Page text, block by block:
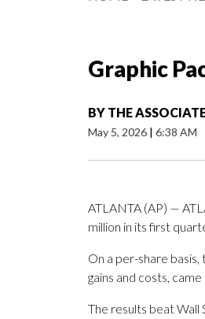
Graphic
BY THE
May 5, 2026 | 6:38 AM
ATLANTA (AP) —
million in its first
On a per-share
gains and costs,
The results beat